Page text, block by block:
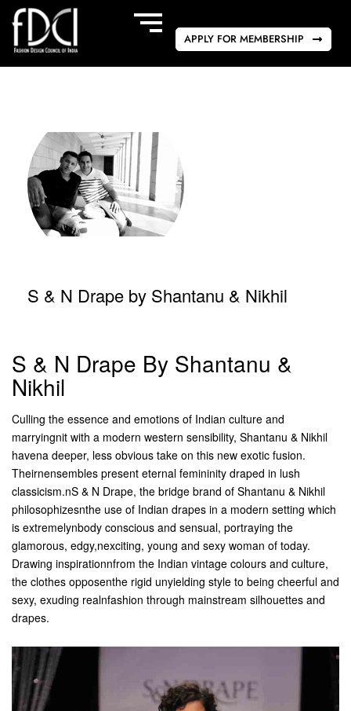
APPLY FOR MEMBERSHIP
S & N Drape by Shantanu & Nikhil
S & N Drape By Shantanu &
Nikhil
Culling the essence and emotions of Indian culture and
marryingnit with a modern western sensibility, Shantanu & Nikhil
havena deeper, less obvious take on this new exotic fusion.
Theirnensembles present eternal femininity draped in lush
classicism.nS & N Drape, the bridge brand of Shantanu & Nikhil
philosophizesnthe use of Indian drapes in a modern setting which
is extremelynbody conscious and sensual, portraying the
glamorous, edgy,nexciting, young and sexy woman of today.
Drawing inspirationnfrom the Indian vintage colours and culture,
the clothes opposenthe rigid unyielding style to being cheerful and
sexy, exuding realnfashion through mainstream silhouettes and
drapes.